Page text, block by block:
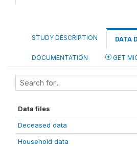
STUDY DESCRIPTION DATA
DOCUMENTATION GET
Data files
Deceased data
Household data